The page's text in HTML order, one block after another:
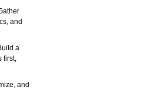
and
a
first,
and